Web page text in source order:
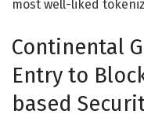
most well-liked
Continental
Entry to
based